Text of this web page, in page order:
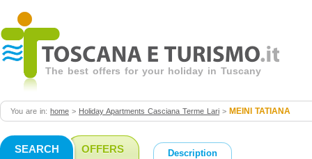
The best offers for your holiday in Tuscany
You are in: home > Holiday Apartments Casciana Terme Lari > MEINI TATIANA
Description
SEARCH OFFERS